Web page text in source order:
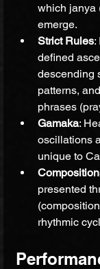
which janya
emerge.
Strict Rules:
defined
descending
patterns,
phrases
Gamaka:
oscillations
unique to
presented
rhythmic